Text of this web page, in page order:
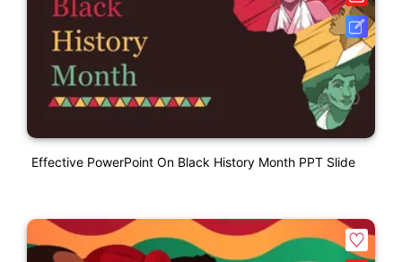
Effective PowerPoint On Black History Month PPT Slide